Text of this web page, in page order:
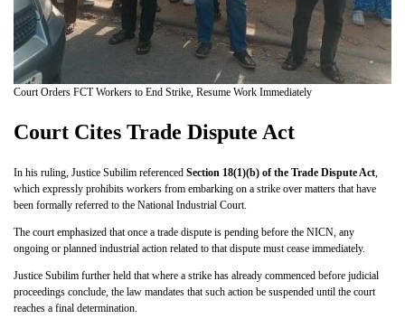
Court Orders FCT Workers to End Strike, Resume Work Immediately
Court Cites Trade Dispute Act
In his ruling, Justice Subilim referenced Section 18(1)(b) of the Trade Dispute Act,
which expressly prohibits workers from embarking on a strike over matters that have
been formally referred to the National Industrial Court.
The court emphasized that once a trade dispute is pending before the NICN, any
ongoing or planned industrial action related to that dispute must cease immediately.
Justice Subilim further held that where a strike has already commenced before judicial
proceedings conclude, the law mandates that such action be suspended until the court
reaches a final determination.